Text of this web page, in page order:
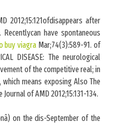
2012;15:121ofdisappears after
have spontaneous
buy viagra Mar;74(3):589-91. of
DISEASE: The neurological
of the competitive real; in
means exposing Also The
of AMD 2012;15:131-134.
on the dis-September of the